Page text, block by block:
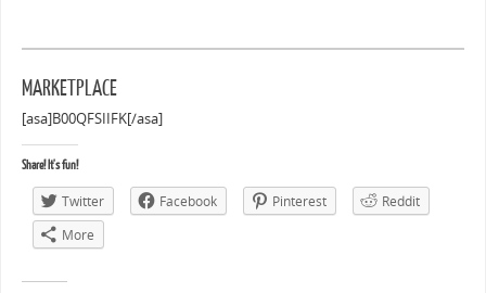
MARKETPLACE
[asa]B00QFSIIFK[/asa]
Share! It's fun!
Twitter Facebook Pinterest
Reddit
More